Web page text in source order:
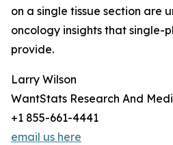
on a single tissue section are
oncology insights that single-
provide.
Larry Wilson
WantStats Research And
+1 855-661-4441
email us here